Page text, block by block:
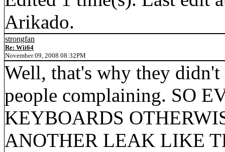
Arikado.
strongfan
Re: Wii64
November 09, 2008 08:32PM
Well, that's why they
people complaining. SO
KEYBOARDS
ANOTHER LEAK LIKE